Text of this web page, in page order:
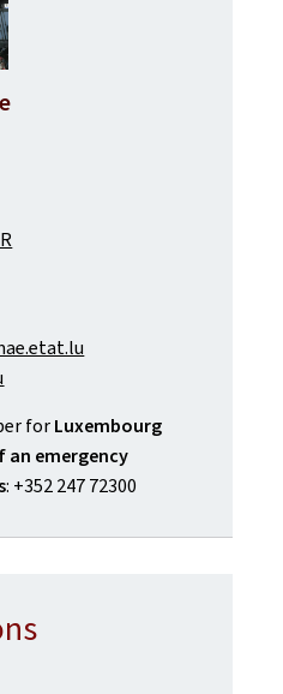
forLuxembourg
an emergency
: +352 247 72300